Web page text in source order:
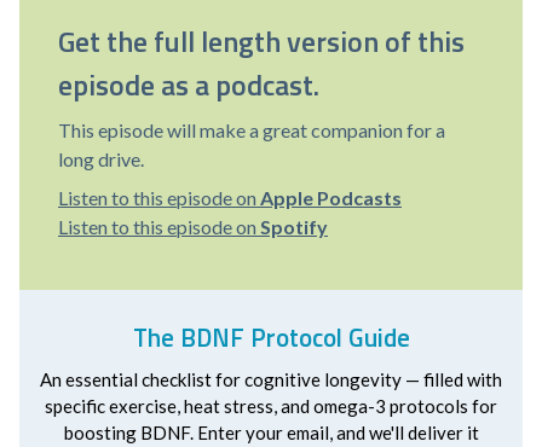
Get the full length version of this
episode as a podcast.
This episode will make a great companion for a
long drive.
Listen to this episode on Apple Podcasts
Listen to this episode on Spotify
The BDNF Protocol Guide
An essential checklist for cognitive longevity — filled with
specific exercise, heat stress, and omega-3 protocols for
boosting BDNF. Enter your email, and we'll deliver it